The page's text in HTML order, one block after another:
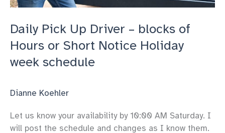
Daily Pick Up Driver – blocks of
Hours or Short Notice Holiday
week schedule
Dianne Koehler
Let us know your availability by 10:00 AM Saturday. I
will post the schedule and changes as I know them.